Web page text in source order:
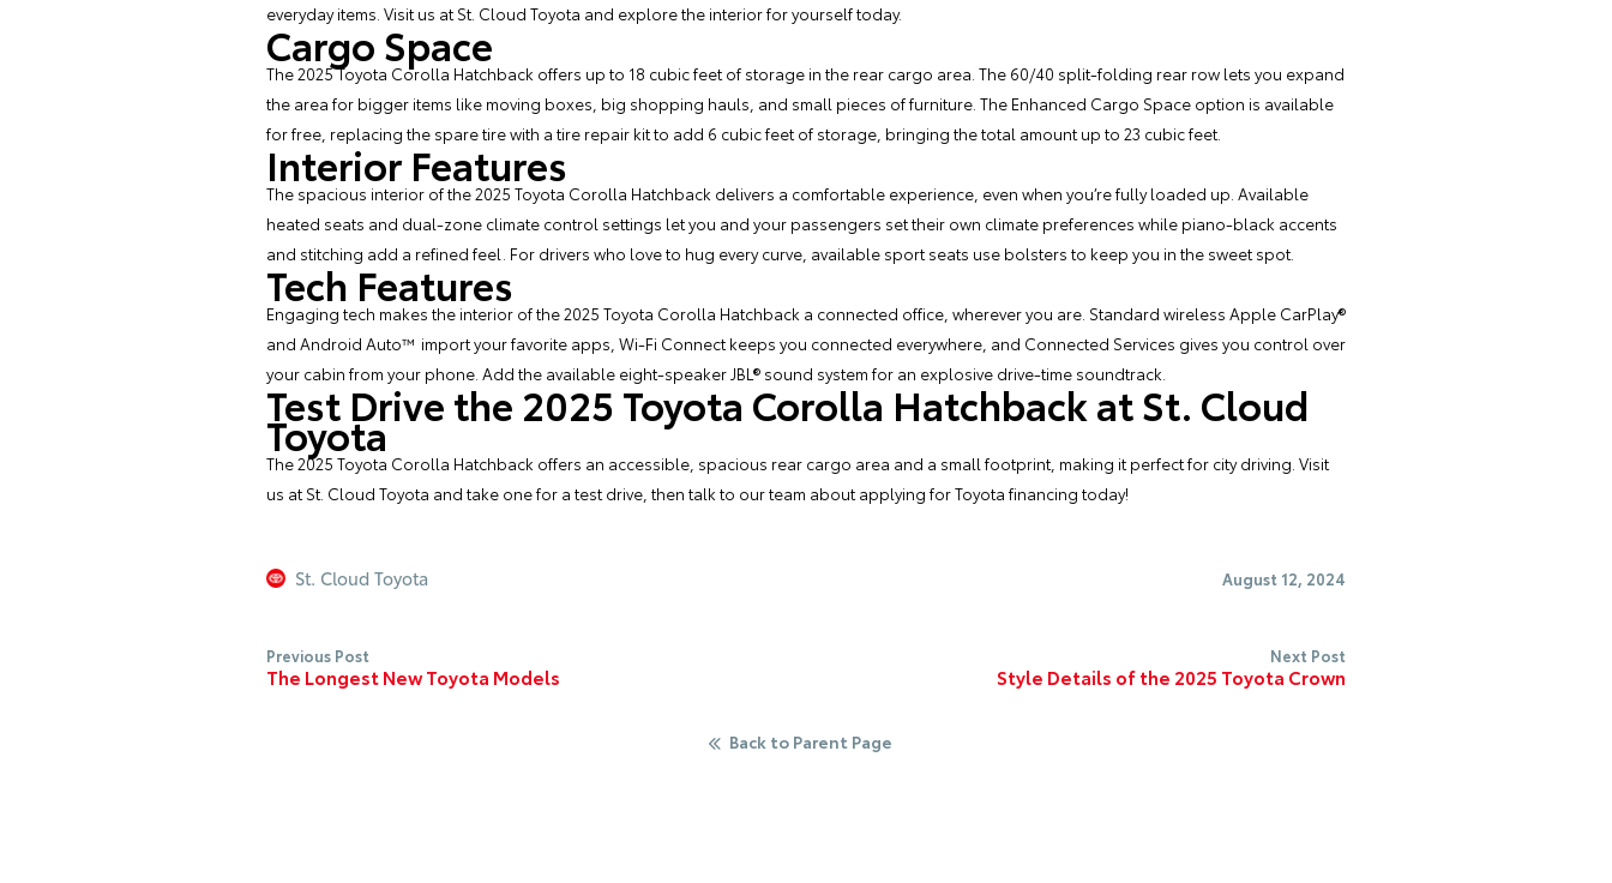
everyday items. Visit us at St. Cloud Toyota and explore the interior for yourself today.
Cargo Space
The 2025 Toyota Corolla Hatchback offers up to 18 cubic feet of storage in the rear cargo area. The 60/40 split-folding rear row lets you expand
the area for bigger items like moving boxes, big shopping hauls, and small pieces of furniture. The Enhanced Cargo Space option is available
for free, replacing the spare tire with a tire repair kit to add 6 cubic feet of storage, bringing the total amount up to 23 cubic feet.
Interior Features
The spacious interior of the 2025 Toyota Corolla Hatchback delivers a comfortable experience, even when you’re fully loaded up. Available
heated seats and dual-zone climate control settings let you and your passengers set their own climate preferences while piano-black accents
and stitching add a refined feel. For drivers who love to hug every curve, available sport seats use bolsters to keep you in the sweet spot.
Tech Features
Engaging tech makes the interior of the 2025 Toyota Corolla Hatchback a connected office, wherever you are. Standard wireless Apple CarPlay®
and Android Auto™ import your favorite apps, Wi-Fi Connect keeps you connected everywhere, and Connected Services gives you control over
your cabin from your phone. Add the available eight-speaker JBL® sound system for an explosive drive-time soundtrack.
Test Drive the 2025 Toyota Corolla Hatchback at St. Cloud
Toyota
The 2025 Toyota Corolla Hatchback offers an accessible, spacious rear cargo area and a small footprint, making it perfect for city driving. Visit
us at St. Cloud Toyota and take one for a test drive, then talk to our team about applying forToyota financing today!
St. Cloud Toyota August 12, 2024
Previous Post
The Longest New Toyota Models
Next Post
Style Details of the 2025 Toyota Crown
Back to Parent Page